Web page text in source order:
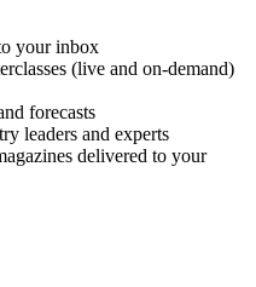
your inbox
(live and on-demand)
forecasts
leaders and experts
delivered to your